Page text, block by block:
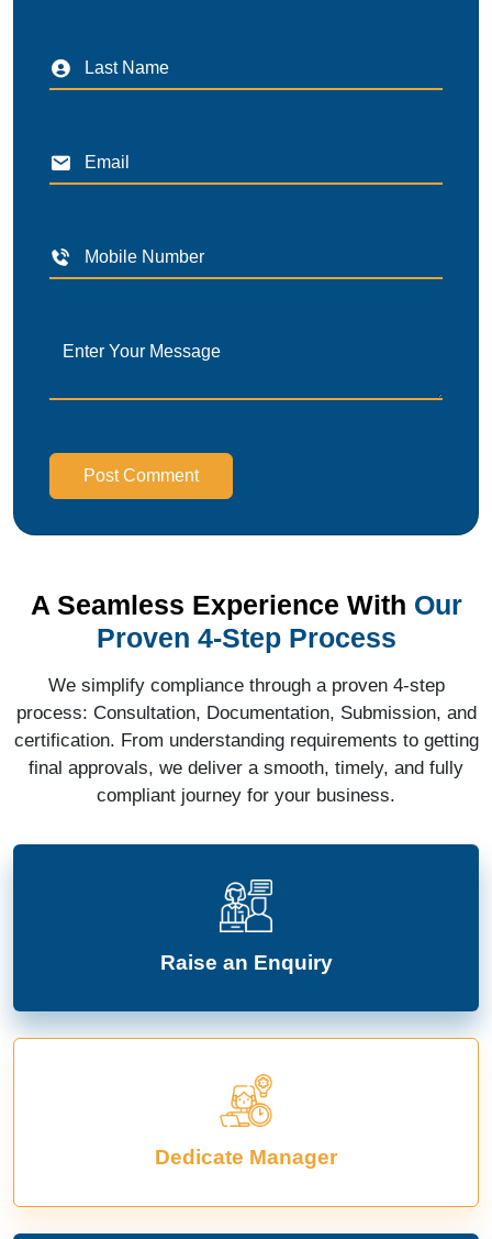
Post Comment
A Seamless Experience With Our
Proven 4-Step Process
We simplify compliance through a proven 4-step
process: Consultation, Documentation, Submission, and
certification. From understanding requirements to getting
final approvals, we deliver a smooth, timely, and fully
compliant journey for your business.
Raise an Enquiry
Dedicate Manager